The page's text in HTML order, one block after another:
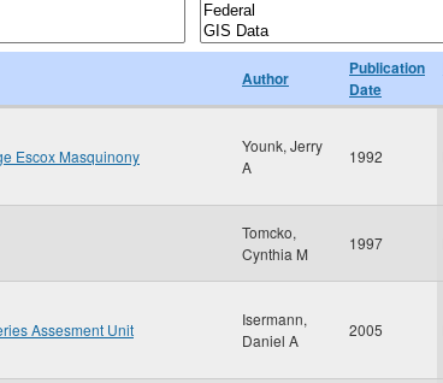
Author
Publication
Date
Escox Masquinony
Younk, Jerry
A
1992
Tomcko,
Cynthia M
1997
Assesment Unit
Isermann,
Daniel A
2005